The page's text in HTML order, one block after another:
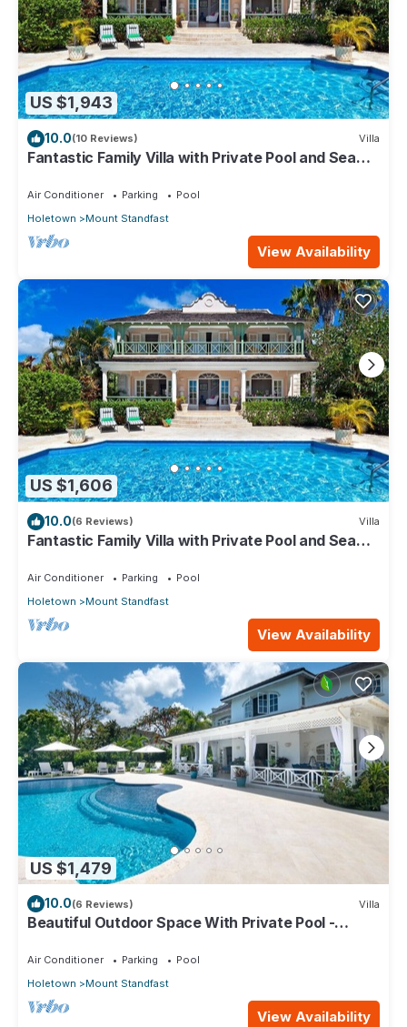
US $1,943
10.0(10 Reviews) Villa
Fantastic Family Villa with Private Pool and Sea
Air Conditioner Parking
Pool
Holetown
Mount Standfast
View Availability
US $1,606
10.0(6 Reviews) Villa
Fantastic Family Villa with Private Pool and Sea
Air Conditioner Parking
Pool
Holetown
Mount Standfast
View Availability
US $1,479
10.0(6 Reviews) Villa
Beautiful Outdoor Space With Private Pool -
Air Conditioner Parking
Pool
Holetown
Mount Standfast
View Availability